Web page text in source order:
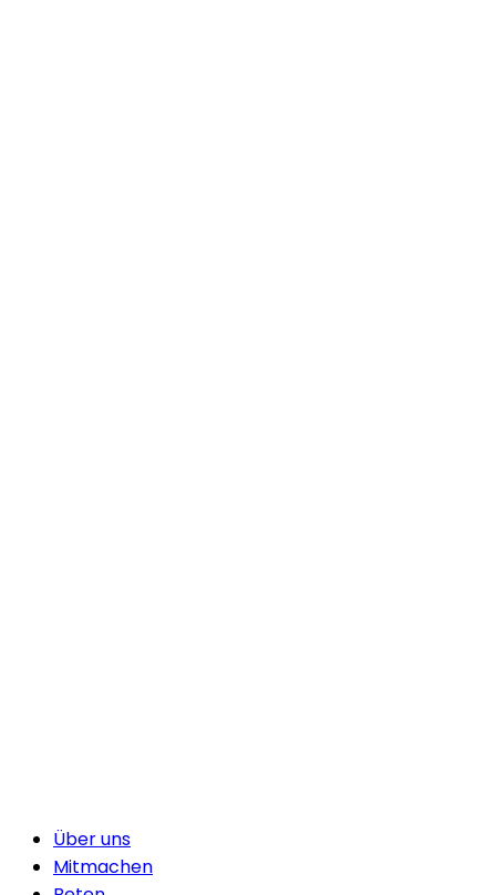
Über uns
Mitmachen